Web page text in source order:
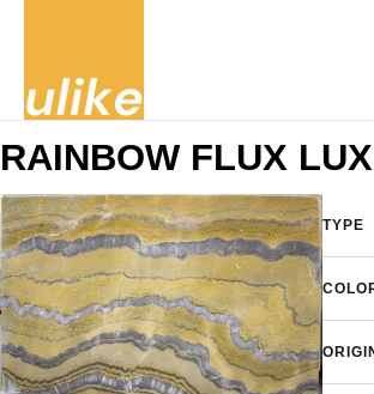
RAINBOW FLUX LUX
TYPE